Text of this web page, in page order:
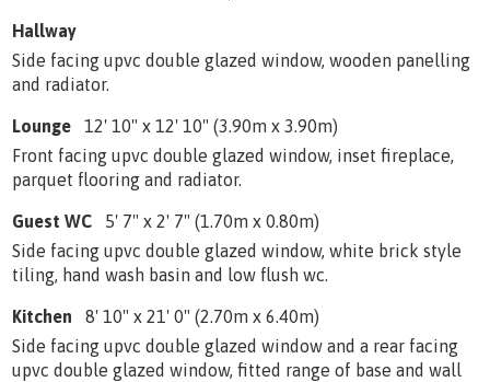
Hallway
Side facing upvc double glazed window, wooden panelling
and radiator.
Lounge
12' 10" x 12' 10" (3.90m x 3.90m)
Front facing upvc double glazed window, inset fireplace,
parquet flooring and radiator.
Guest WC
5' 7" x 2' 7" (1.70m x 0.80m)
Side facing upvc double glazed window, white brick style
tiling, hand wash basin and low flush wc.
Kitchen
8' 10" x 21' 0" (2.70m x 6.40m)
Side facing upvc double glazed window and a rear facing
upvc double glazed window, fitted range of base and wall